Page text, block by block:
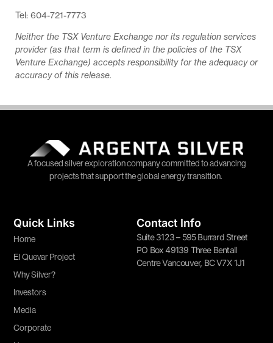
Tel: 604-721-7773
Neither the TSX Venture Exchange nor its regulation services
provider (as that term is defined in the policies of the TSX
Venture Exchange) accepts responsibility for the adequacy or
accuracy of this release.
A focused silver exploration company committed to advancing
projects that support the global energy transition.
Quick Links
Home
El Quevar Project
Why Silver?
Investors
Media
Corporate
Contact Info
Suite 3123 – 595 Burrard Street
PO Box 49139 Three Bentall
Centre Vancouver, BC V7X 1J1